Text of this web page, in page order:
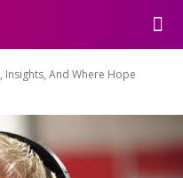
Insights, And Where Hope